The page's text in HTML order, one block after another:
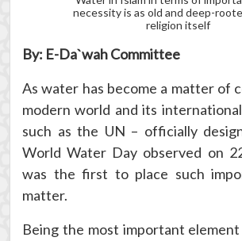
necessity is as old and deep-
religion itself
By: E-Da`wah Committee
As water has become a matter of
modern world and its
such as the UN – officially
World Water Day observed on
was the first to place such
matter.
Being the most important